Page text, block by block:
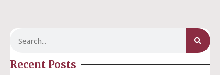
Recent Posts